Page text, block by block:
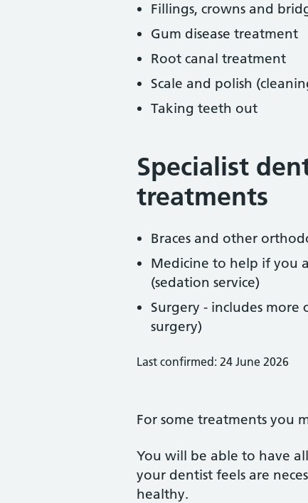
Fillings, crowns and
Gum disease treatment
Root canal treatment
Scale and polish
Taking teeth out
Specialist
treatments
Braces and other
Medicine to help if you
(sedation service)
Surgery - includes
surgery)
Last confirmed: 24 June 2026
For some treatments you
You will be able to have
your dentist feels are
healthy.